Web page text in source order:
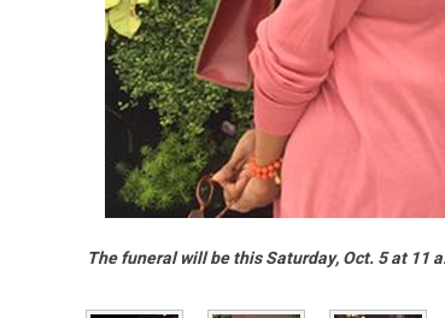
The funeral will be this Saturday, Oct. 5 at 11